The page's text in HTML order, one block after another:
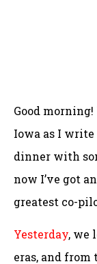
Good
Iowa as I
dinner with
now I’ve got
greatest co-
Yesterday, we
eras, and from